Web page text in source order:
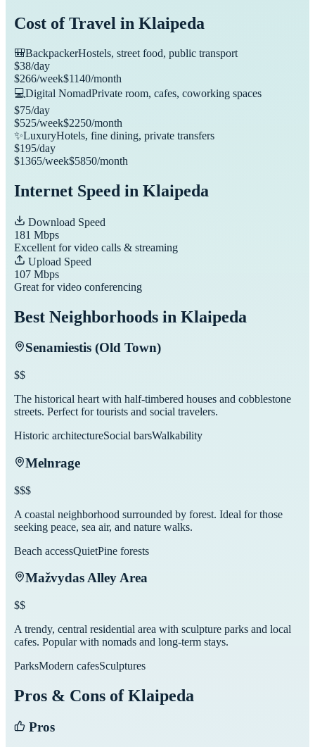
Cost of Travel in Klaipeda
🎒BackpackerHostels, street food, public transport
$38/day
$266/week$1140/month
💻Digital NomadPrivate room, cafes, coworking spaces
$75/day
$525/week$2250/month
✨LuxuryHotels, fine dining, private transfers
$195/day
$1365/week$5850/month
Internet Speed in Klaipeda
Download Speed
181 Mbps
Excellent for video calls & streaming
Upload Speed
107 Mbps
Great for video conferencing
Best Neighborhoods in Klaipeda
Senamiestis (Old Town)
$$
The historical heart with half-timbered houses and cobblestone
streets. Perfect for tourists and social travelers.
Historic architectureSocial barsWalkability
Melnrage
$$$
A coastal neighborhood surrounded by forest. Ideal for those
seeking peace, sea air, and nature walks.
Beach accessQuietPine forests
Mažvydas Alley Area
$$
A trendy, central residential area with sculpture parks and local
cafes. Popular with nomads and long-term stays.
ParksModern cafesSculptures
Pros & Cons ofKlaipeda
Pros